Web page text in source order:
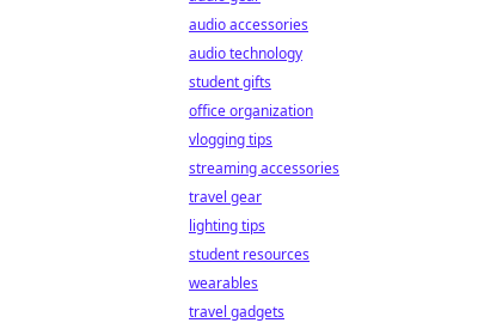
audio accessories
audio technology
student gifts
office organization
vlogging tips
streaming accessories
travel gear
lighting tips
student resources
wearables
travel gadgets